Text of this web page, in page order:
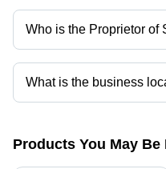
Who is the Proprietor of
Mr. Anmol Vinod is the
What is the business
Singh Auto Experts operates
Products You May Be